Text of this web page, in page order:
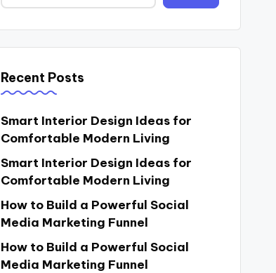
Recent Posts
Smart Interior Design Ideas for
Comfortable Modern Living
Smart Interior Design Ideas for
Comfortable Modern Living
How to Build a Powerful Social
Media Marketing Funnel
How to Build a Powerful Social
Media Marketing Funnel